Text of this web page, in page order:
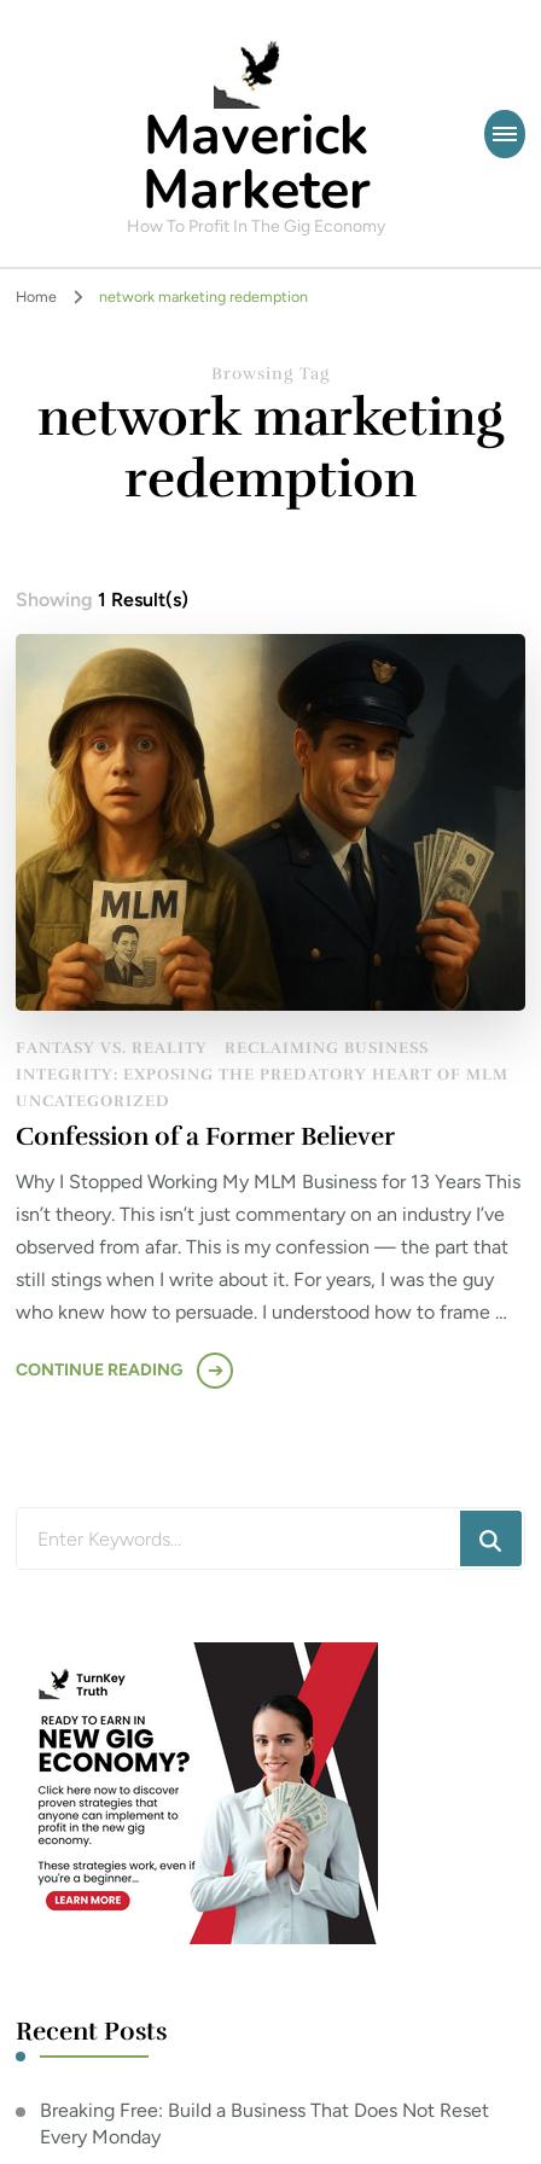
Maverick
Marketer
How To Profit In The Gig Economy
Home network marketing redemption
Browsing Tag
network marketing
redemption
Showing1 Result(s)
FANTASY VS. REALITY
RECLAIMING BUSINESS
INTEGRITY: EXPOSING THE PREDATORY HEART OF MLM
UNCATEGORIZED
Confession of a Former Believer
Why I Stopped Working My MLM Business for 13 Years This
isn’t theory. This isn’t just commentary on an industry I’ve
observed from afar. This is my confession — the part that
still stings when I write about it. For years, I was the guy
who knew how to persuade. I understood how to frame …
CONTINUE READING
Recent Posts
Breaking Free: Build a Business That Does Not Reset
Every Monday